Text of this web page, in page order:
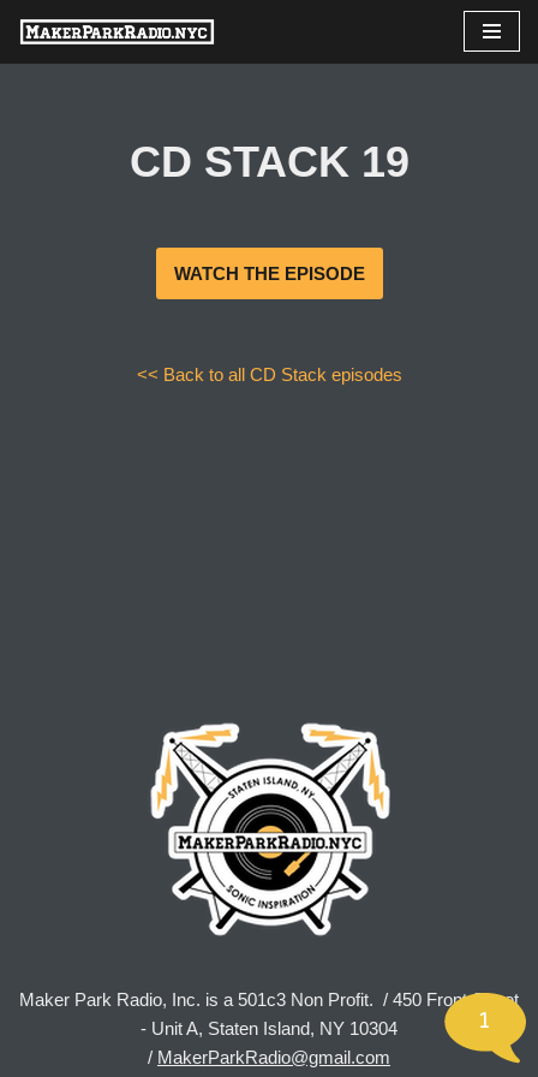
Skip
CD STACK 19
WATCH THE EPISODE
<< Back to all CD Stack episodes
Maker Park Radio, Inc. is a 501c3 Non Profit. / 450 Front Street
- Unit A, Staten Island, NY 10304
/ MakerParkRadio@gmail.com
1